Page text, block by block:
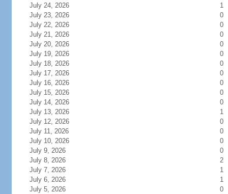
July 24, 2026
1
July 23, 2026
0
July 22, 2026
0
July 21, 2026
0
July 20, 2026
0
July 19, 2026
0
July 18, 2026
0
July 17, 2026
0
July 16, 2026
0
July 15, 2026
0
July 14, 2026
0
July 13, 2026
1
July 12, 2026
0
July 11, 2026
0
July 10, 2026
0
July 9, 2026
0
July 8, 2026
2
July 7, 2026
1
July 6, 2026
1
July 5, 2026
0